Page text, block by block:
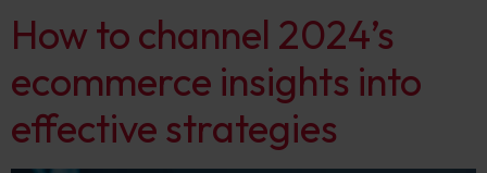
How to channel 2024’s
ecommerce insights into
effective strategies